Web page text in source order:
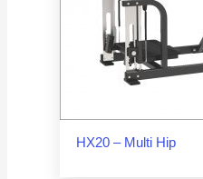
HX20 – Multi Hip